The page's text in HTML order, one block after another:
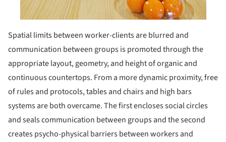
Spatial limits between worker-clients are blurred and
communication between groups is promoted through the
appropriate layout, geometry, and height of organic and
continuous countertops. From a more dynamic proximity, free
of rules and protocols, tables and chairs and high bars
systems are both overcame. The first encloses social circles
and seals communication between groups and the second
creates psycho-physical barriers between workers and